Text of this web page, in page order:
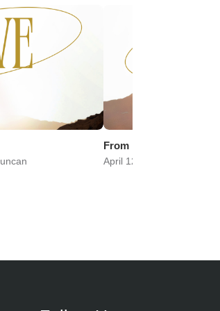
From Fear to Faith
April 12, 2026 • Pastor